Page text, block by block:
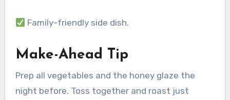
Family-friendly side dish.
Make-Ahead Tip
Prep all vegetables and the honey glaze the
night before. Toss together and roast just